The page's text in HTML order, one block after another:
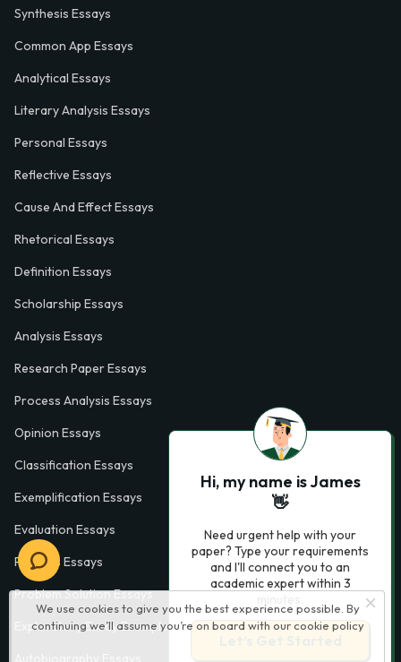
We use cookies to give you the best experience possible. By
continuing we’ll assume you’re on board with our cookie policy
Synthesis Essays
Common App Essays
Analytical Essays
Literary Analysis Essays
Personal Essays
Reflective Essays
Cause And Effect Essays
Rhetorical Essays
Definition Essays
Scholarship Essays
Analysis Essays
Research Paper Essays
Process Analysis Essays
Opinion Essays
Classification Essays
Exemplification Essays
Evaluation Essays
Process Essays
Problem Solution Essays
Exploratory Essay Examples
Hi, my name is James
👋
Need urgent help with your
paper? Type your requirements
and I'll connect you to an
academic expert within 3